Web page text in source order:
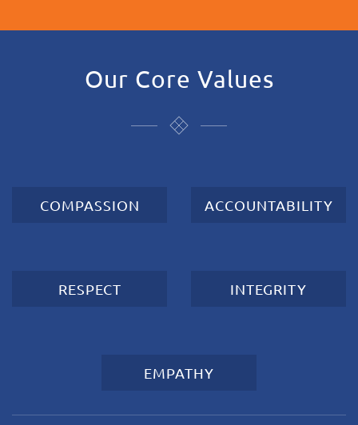
Our Core Values
COMPASSION ACCOUNTABILITY
RESPECT INTEGRITY
EMPATHY